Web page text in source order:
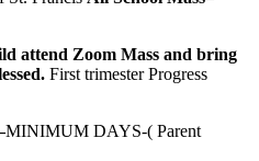
attend Zoom Mass and bring
First trimester Progress
MINIMUM DAYS-( Parent